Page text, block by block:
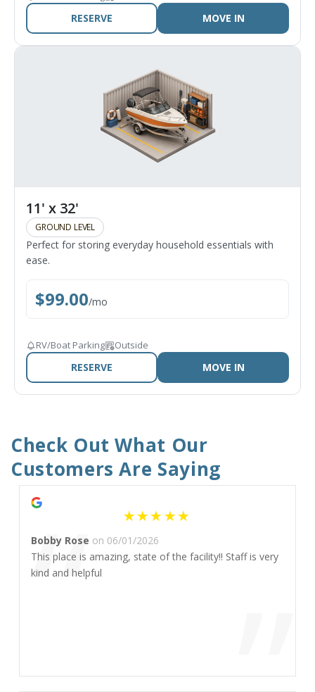
RESERVE MOVE IN
11' x 32'
GROUND LEVEL
Perfect for storing everyday household essentials with
ease.
$99.00/mo
RV/Boat Parking Outside
RESERVE MOVE IN
Check Out What Our
Customers Are Saying
“
Bobby Rose on 06/01/2026
This place is amazing, state of the facility!! Staff is very
kind and helpful